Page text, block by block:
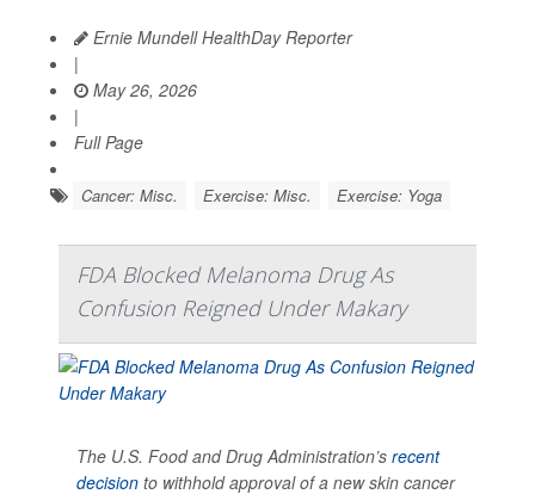
Ernie Mundell HealthDay Reporter
|
May 26, 2026
|
Full Page
Cancer: Misc. Exercise: Misc. Exercise: Yoga
FDA Blocked Melanoma Drug As
Confusion Reigned Under Makary
The U.S. Food and Drug Administration’s recent
decision to withhold approval of a new skin cancer